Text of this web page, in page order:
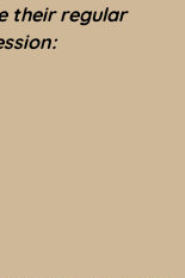
their regular